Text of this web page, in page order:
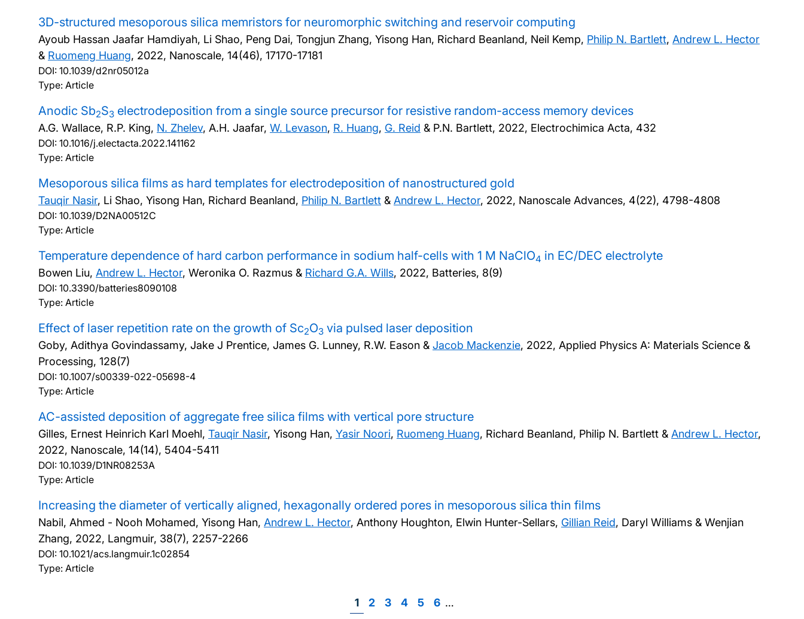
3D-structured mesoporous silica memristors for neuromorphic switching and reservoir computing
Ayoub Hassan Jaafar Hamdiyah, Li Shao, Peng Dai, Tongjun Zhang, Yisong Han, Richard Beanland, Neil Kemp, Philip N. Bartlett, Andrew L. Hector
& Ruomeng Huang, 2022, Nanoscale, 14(46), 17170-17181
DOI: 10.1039/d2nr05012a
Type: Article
Anodic Sb2S3 electrodeposition from a single source precursor for resistive random-access memory devices
A.G. Wallace, R.P. King, N. Zhelev, A.H. Jaafar, W. Levason, R. Huang, G. Reid & P.N. Bartlett, 2022, Electrochimica Acta, 432
DOI: 10.1016/j.electacta.2022.141162
Type: Article
Mesoporous silica films as hard templates for electrodeposition of nanostructured gold
Tauqir Nasir, Li Shao, Yisong Han, Richard Beanland, Philip N. Bartlett & Andrew L. Hector, 2022, Nanoscale Advances, 4(22), 4798-4808
DOI: 10.1039/D2NA00512C
Type: Article
Temperature dependence of hard carbon performance in sodium half-cells with 1 M NaClO4 in EC/DEC electrolyte
Bowen Liu, Andrew L. Hector, Weronika O. Razmus & Richard G.A. Wills, 2022, Batteries, 8(9)
DOI: 10.3390/batteries8090108
Type: Article
Effect of laser repetition rate on the growth of Sc2O3 via pulsed laser deposition
Goby, Adithya Govindassamy, Jake J Prentice, James G. Lunney, R.W. Eason & Jacob Mackenzie, 2022, Applied Physics A: Materials Science &
Processing, 128(7)
DOI: 10.1007/s00339-022-05698-4
Type: Article
AC-assisted deposition of aggregate free silica films with vertical pore structure
Gilles, Ernest Heinrich Karl Moehl, Tauqir Nasir, Yisong Han, Yasir Noori, Ruomeng Huang, Richard Beanland, Philip N. Bartlett & Andrew L. Hector,
2022, Nanoscale, 14(14), 5404-5411
DOI: 10.1039/D1NR08253A
Type: Article
Increasing the diameter of vertically aligned, hexagonally ordered pores in mesoporous silica thin films
Nabil, Ahmed - Nooh Mohamed, Yisong Han, Andrew L. Hector, Anthony Houghton, Elwin Hunter-Sellars, Gillian Reid, Daryl Williams & Wenjian
Zhang, 2022, Langmuir, 38(7), 2257-2266
DOI: 10.1021/acs.langmuir.1c02854
Type: Article
Page
1 Page
2 Page
3 Page
4 Page
5 Page
6 …